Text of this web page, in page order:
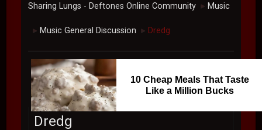
Sharing Lungs - Deftones Online Community ► Music
► Music General Discussion ► Dredg
10 Cheap Meals That Taste
Like a Million Bucks
Dredg